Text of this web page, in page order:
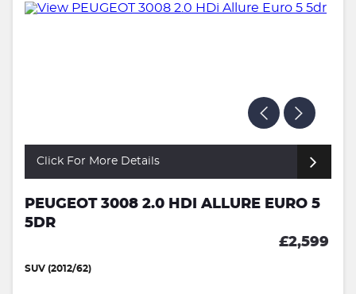
Click For More Details
PEUGEOT 3008 2.0 HDI ALLURE EURO 5
5DR
£2,599
SUV (2012/62)